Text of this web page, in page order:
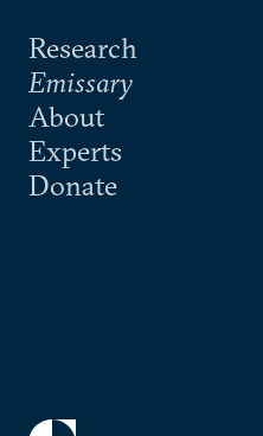
Research
Emissary
About
Experts
Donate